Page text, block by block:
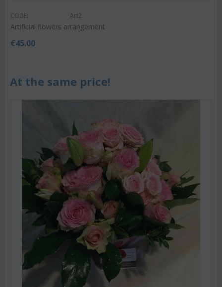
CODE: Art2
Artificial flowers arrangement
€45.00
At the same price!